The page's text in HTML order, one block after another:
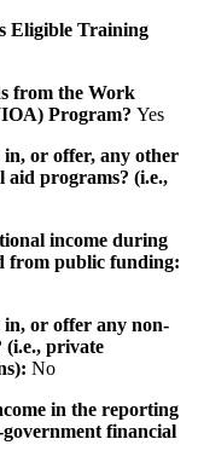
Eligible Training
from the Work
Program? Yes
or offer, any other
aid programs? (i.e.,
income during
from public funding:
or offer any non-
(i.e., private
No
in the reporting
financial